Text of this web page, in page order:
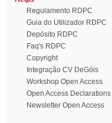
Regulamento RDPC
Guia do Utilizador RDPC
Depósito RDPC
Faq's RDPC
Copyright
Integração CV DeGóis
Workshop Open Access
Open Access Declarations
Newsletter Open Access